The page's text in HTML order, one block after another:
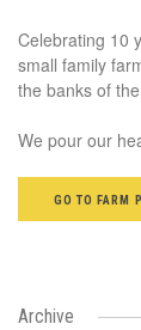
Celebrating 10
small family
the banks of
We pour our
GO TO FARM
Archive